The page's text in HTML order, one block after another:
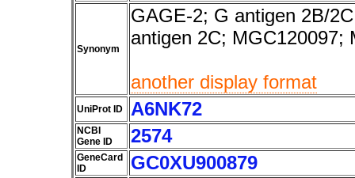
Synonym
GAGE-2; G antigen 2B/
antigen 2C; MGC120097;
another display format
UniProt ID A6NK72
NCBI
Gene ID
2574
GeneCard
ID
GC0XU900879